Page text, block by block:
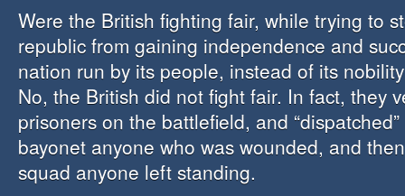
Were the British fighting fair, while trying to
republic from gaining independence and
nation run by its people, instead of its
No, the British did not fight fair. In fact, they
prisoners on the battlefield, and
bayonet anyone who was wounded, and
squad anyone left standing.